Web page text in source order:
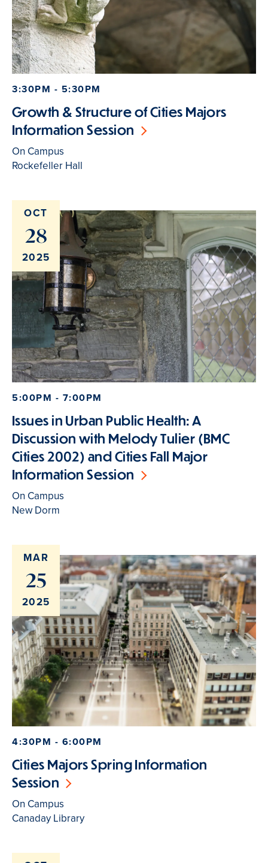
3:30PM - 5:30PM
Growth & Structure of Cities Majors
Information Session
On Campus
Rockefeller Hall
OCT
28
2025
5:00PM - 7:00PM
Issues in Urban Public Health: A
Discussion with Melody Tulier (BMC
Cities 2002) and Cities Fall Major
Information Session
On Campus
New Dorm
MAR
25
2025
4:30PM - 6:00PM
Cities Majors Spring Information
Session
On Campus
Canaday Library